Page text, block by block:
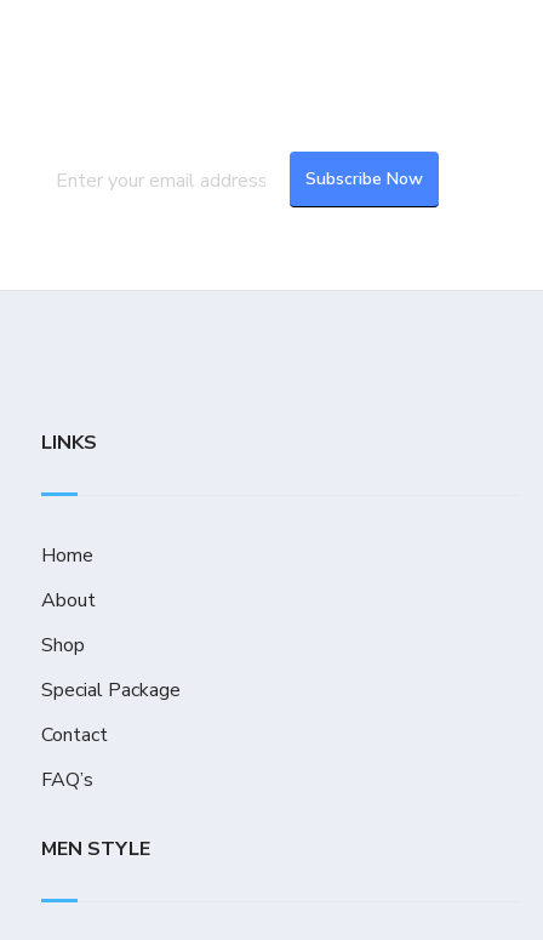
LINKS
Home
About
Shop
Special Package
Contact
FAQ’s
MEN STYLE